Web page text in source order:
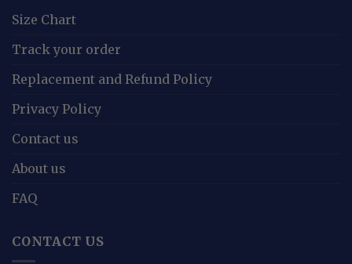
Size Chart
Track your order
Replacement and Refund Policy
Privacy Policy
Contact us
About us
FAQ
CONTACT US